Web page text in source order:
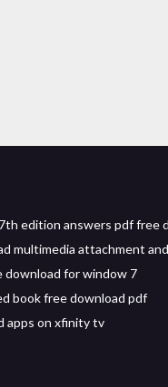
edition answers pdf free
multimedia attachment
download for window 7
book free download pdf
apps on xfinity tv